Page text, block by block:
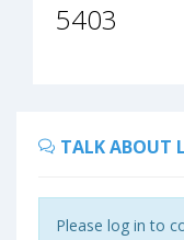
5403
TALK ABOUT
Please log in to